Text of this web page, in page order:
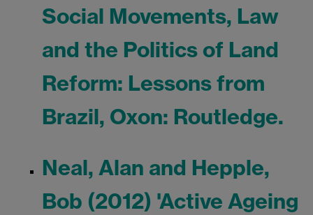
Social Movements, Law
and the Politics of Land
Reform: Lessons from
Brazil, Oxon: Routledge.
Neal, Alan and Hepple,
Bob (2012) 'Active Ageing